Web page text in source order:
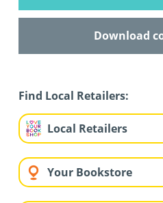
Download
Find Local Retailers:
Local Retailers
Your Bookstore